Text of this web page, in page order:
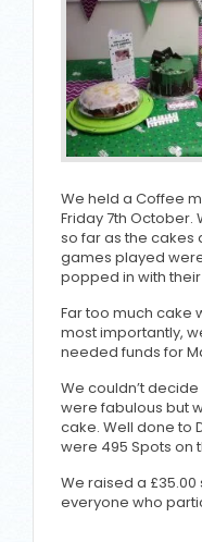
We held a Coffee
Friday 7th October.
so far as the
games played
popped in with
Far too much cake
most importantly,
needed funds for
We couldn’t
were fabulous but
cake. Well done to
were 495 Spots on
We raised a
everyone who